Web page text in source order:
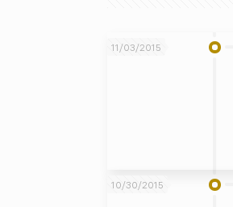
11/03/2015
10/30/2015